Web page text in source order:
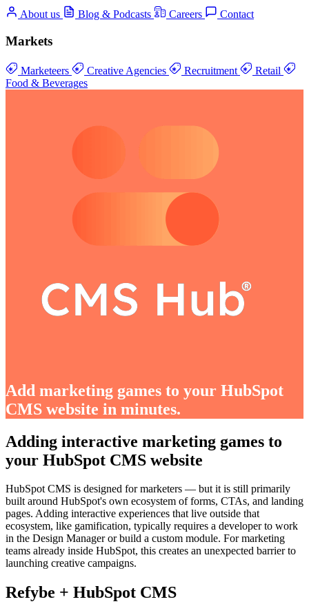
About us Blog & Podcasts Careers Contact
Markets
Marketeers Creative Agencies Recruitment
Retail
Food & Beverages
Add marketing games to your HubSpot
CMS website in minutes.
Adding interactive marketing games to
your HubSpot CMS website
HubSpot CMS is designed for marketers — but it is still primarily
built around HubSpot's own ecosystem of forms, CTAs, and landing
pages. Adding interactive experiences that live outside that
ecosystem, like gamification, typically requires a developer to work
in the Design Manager or build a custom module. For marketing
teams already inside HubSpot, this creates an unexpected barrier to
launching creative campaigns.
Refybe + HubSpot CMS